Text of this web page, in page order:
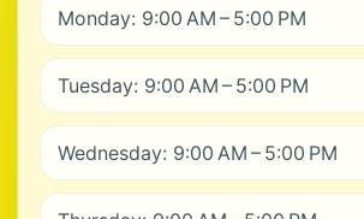
Monday: 9:00 AM – 5:00 PM
Tuesday: 9:00 AM – 5:00 PM
Wednesday: 9:00 AM – 5:00 PM